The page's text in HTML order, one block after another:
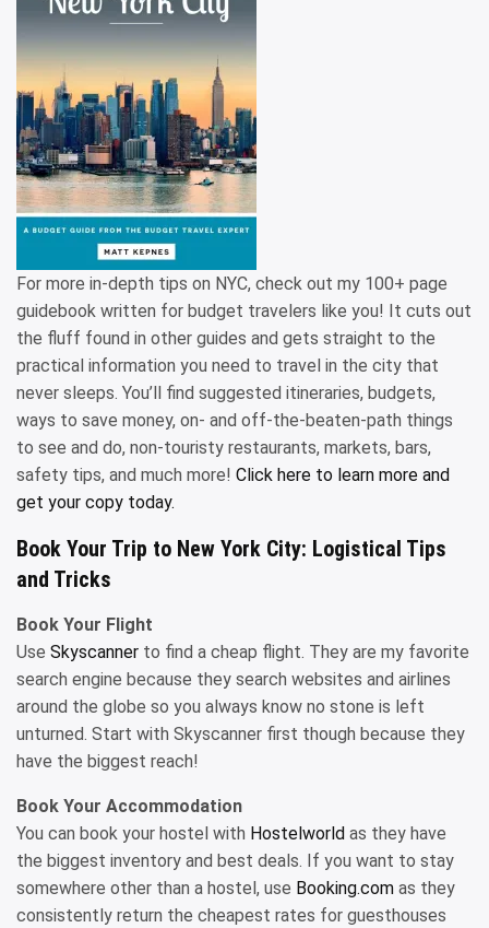
For more in-depth tips on NYC, check out my 100+ page
guidebook written for budget travelers like you! It cuts out
the fluff found in other guides and gets straight to the
practical information you need to travel in the city that
never sleeps. You’ll find suggested itineraries, budgets,
ways to save money, on- and off-the-beaten-path things
to see and do, non-touristy restaurants, markets, bars,
safety tips, and much more! Click here to learn more and
get your copy today.
Book Your Trip to New York City: Logistical Tips
and Tricks
Book Your Flight
Use Skyscanner to find a cheap flight. They are my favorite
search engine because they search websites and airlines
around the globe so you always know no stone is left
unturned. Start with Skyscanner first though because they
have the biggest reach!
Book Your Accommodation
You can book your hostel with Hostelworld as they have
the biggest inventory and best deals. If you want to stay
somewhere other than a hostel, use Booking.com as they
consistently return the cheapest rates for guesthouses